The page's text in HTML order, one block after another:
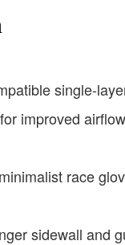
single-
improved
race
sidewall and